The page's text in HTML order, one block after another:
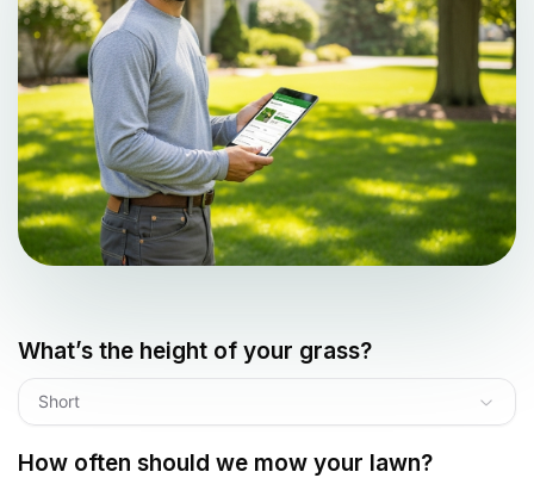
What’s the height of your grass?
Short
How often should we mow your lawn?